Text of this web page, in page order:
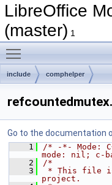
LibreOffice
(master) 1
include comphelper
Go to the documentation
    1
/* -*- Mode:
mode: nil; c-
    2
/*
    3
* This file
project.